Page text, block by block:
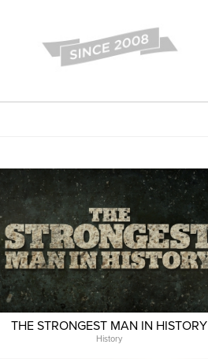
THE STRONGEST MAN IN HISTORY
History